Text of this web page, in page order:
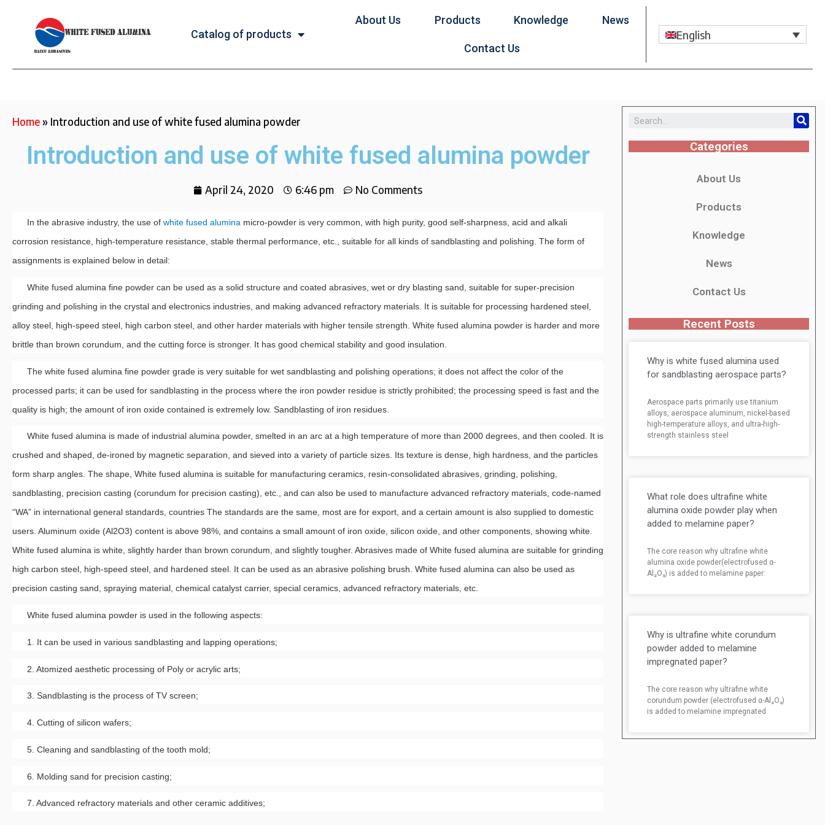
Catalog of products
About Us Products Knowledge News
Contact Us
English
Home» Introduction and use of white fused alumina powder
Introduction and use of white fused alumina powder
April 24, 2020 6:46 pm No Comments
In the abrasive industry, the use of white fused alumina micro-powder is very common, with high purity, good self-sharpness, acid and alkali
corrosion resistance, high-temperature resistance, stable thermal performance, etc., suitable for all kinds of sandblasting and polishing. The form of
assignments is explained below in detail:
White fused alumina fine powder can be used as a solid structure and coated abrasives, wet or dry blasting sand, suitable for super-precision
grinding and polishing in the crystal and electronics industries, and making advanced refractory materials. It is suitable for processing hardened steel,
alloy steel, high-speed steel, high carbon steel, and other harder materials with higher tensile strength. White fused alumina powder is harder and more
brittle than brown corundum, and the cutting force is stronger. It has good chemical stability and good insulation.
The white fused alumina fine powder grade is very suitable for wet sandblasting and polishing operations; it does not affect the color of the
processed parts; it can be used for sandblasting in the process where the iron powder residue is strictly prohibited; the processing speed is fast and the
quality is high; the amount of iron oxide contained is extremely low. Sandblasting of iron residues.
White fused alumina is made of industrial alumina powder, smelted in an arc at a high temperature of more than 2000 degrees, and then cooled. It is
crushed and shaped, de-ironed by magnetic separation, and sieved into a variety of particle sizes. Its texture is dense, high hardness, and the particles
form sharp angles. The shape, White fused alumina is suitable for manufacturing ceramics, resin-consolidated abrasives, grinding, polishing,
sandblasting, precision casting (corundum for precision casting), etc., and can also be used to manufacture advanced refractory materials, code-named
“WA” in international general standards, countries The standards are the same, most are for export, and a certain amount is also supplied to domestic
users. Aluminum oxide (Al2O3) content is above 98%, and contains a small amount of iron oxide, silicon oxide, and other components, showing white.
White fused alumina is white, slightly harder than brown corundum, and slightly tougher. Abrasives made of White fused alumina are suitable for grinding
high carbon steel, high-speed steel, and hardened steel. It can be used as an abrasive polishing brush. White fused alumina can also be used as
precision casting sand, spraying material, chemical catalyst carrier, special ceramics, advanced refractory materials, etc.
White fused alumina powder is used in the following aspects:
1. It can be used in various sandblasting and lapping operations;
2. Atomized aesthetic processing of Poly or acrylic arts;
3. Sandblasting is the process of TV screen;
4. Cutting of silicon wafers;
5. Cleaning and sandblasting of the tooth mold;
6. Molding sand for precision casting;
7. Advanced refractory materials and other ceramic additives;
Categories
About Us
Products
Knowledge
News
Contact Us
Recent Posts
Why is white fused alumina used
for sandblasting aerospace parts?
Aerospace parts primarily use titanium
alloys, aerospace aluminum, nickel-based
high-temperature alloys, and ultra-high-
strength stainless steel
What role does ultrafine white
alumina oxide powder play when
added to melamine paper?
The core reason why ultrafine white
alumina oxide powder(electrofused α-
Al₂O₃) is added to melamine paper:
Why is ultrafine white corundum
powder added to melamine
impregnated paper?
The core reason why ultrafine white
corundum powder (electrofused α-Al₂O₃)
is added to melamine impregnated